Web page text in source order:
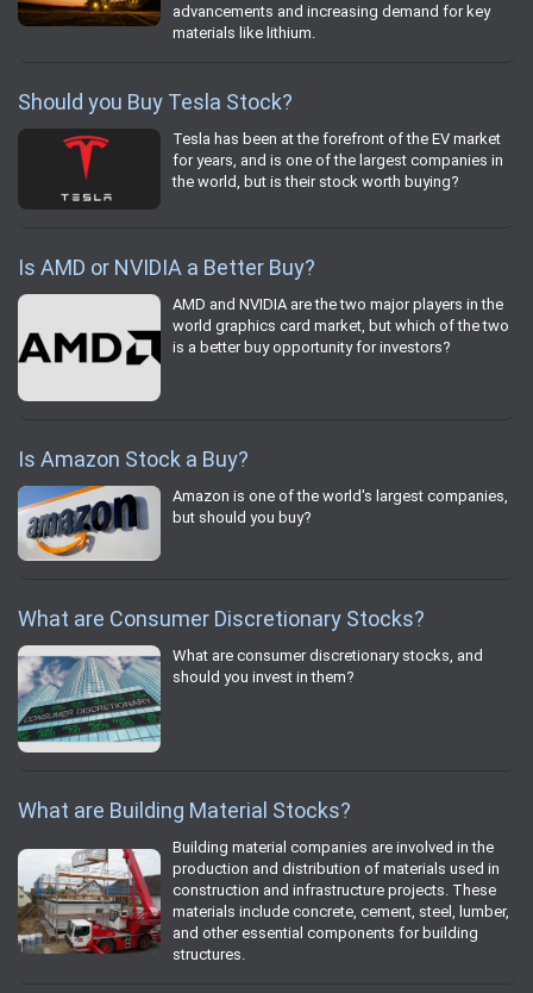
advancements and increasing demand for key
materials like lithium.
Should you Buy Tesla Stock?
Tesla has been at the forefront of the EV market
for years, and is one of the largest companies in
the world, but is their stock worth buying?
Is AMD or NVIDIA a Better Buy?
AMD and NVIDIA are the two major players in the
world graphics card market, but which of the two
is a better buy opportunity for investors?
Is Amazon Stock a Buy?
Amazon is one of the world's largest companies,
but should you buy?
What are Consumer Discretionary Stocks?
What are consumer discretionary stocks, and
should you invest in them?
What are Building Material Stocks?
Building material companies are involved in the
production and distribution of materials used in
construction and infrastructure projects. These
materials include concrete, cement, steel, lumber,
and other essential components for building
structures.